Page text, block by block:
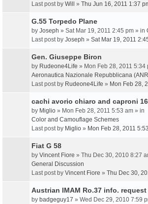
Last post by Will » Thu Jun 16, 2011 1:37
G.55 Torpedo Plane
by Joseph » Sat Mar 19, 2011 2:45 pm » in
Last post by Joseph » Sat Mar 19, 2011
Gen. Giuseppe Biron
by Rudeone4Life » Mon Feb 28, 2011 5:34
Aeronautica Nazionale Repubblicana
Last post by Rudeone4Life » Mon Feb 28,
cachi avorio chiaro and caproni
by Miglio » Mon Feb 28, 2011 5:53 am » in
Color and Camouflage Schemes
Last post by Miglio » Mon Feb 28, 2011
Fiat G 58
by Vincent Fiore » Thu Dec 30, 2010 8:27
General Discussion
Last post by Vincent Fiore » Thu Dec 30,
Austrian IMAM Ro.37 info. request
by badgeguy17 » Wed Dec 29, 2010 7:59